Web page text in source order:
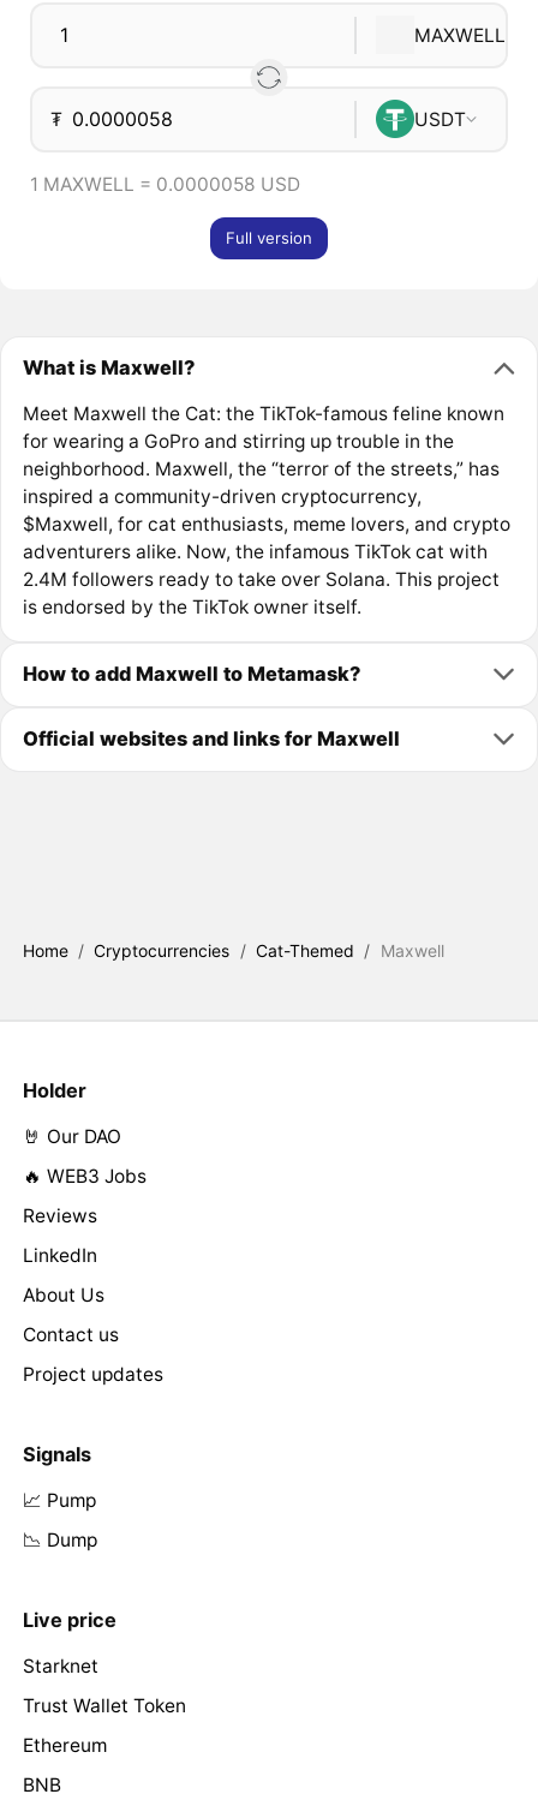
MAXWELL
₮ USDT
1 MAXWELL = 0.0000058 USD
Full version
What is Maxwell?
Meet Maxwell the Cat: the TikTok-famous feline known
for wearing a GoPro and stirring up trouble in the
neighborhood. Maxwell, the “terror of the streets,” has
inspired a community-driven cryptocurrency,
$Maxwell, for cat enthusiasts, meme lovers, and crypto
adventurers alike. Now, the infamous TikTok cat with
2.4M followers ready to take over Solana. This project
is endorsed by the TikTok owner itself.
How to add Maxwell to Metamask?
Official websites and links for Maxwell
Home / Cryptocurrencies / Cat-Themed / Maxwell
Holder
🤘 Our DAO
🔥 WEB3 Jobs
Reviews
LinkedIn
About Us
Contact us
Project updates
Signals
📈 Pump
📉 Dump
Live price
Starknet
Trust Wallet Token
Ethereum
BNB